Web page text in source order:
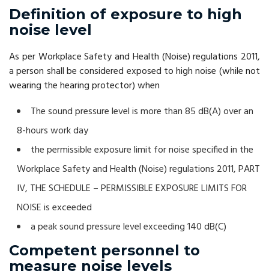
Definition of exposure to high
noise level
As per Workplace Safety and Health (Noise) regulations 2011,
a person shall be considered exposed to high noise (while not
wearing the hearing protector) when
The sound pressure level is more than 85 dB(A) over an
8-hours work day
the permissible exposure limit for noise specified in the
Workplace Safety and Health (Noise) regulations 2011, PART
IV, THE SCHEDULE – PERMISSIBLE EXPOSURE LIMITS FOR
NOISE is exceeded
a peak sound pressure level exceeding 140 dB(C)
Competent personnel to
measure noise levels